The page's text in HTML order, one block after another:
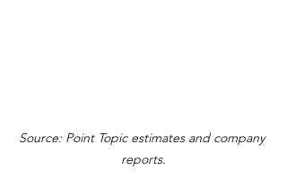
Source: Point Topic estimates and company
reports.